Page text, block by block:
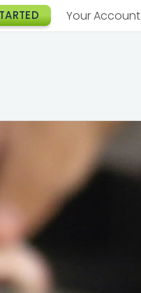
Event Catering
Catering
Your Account